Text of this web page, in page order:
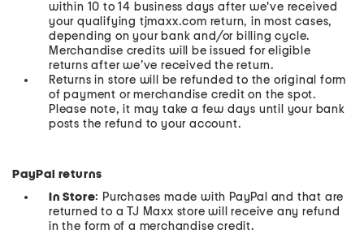
within 10 to 14 business days after we've received
your qualifying tjmaxx.com return, in most cases,
depending on your bank and/or billing cycle.
Merchandise credits will be issued for eligible
returns after we’ve received the return.
Returns in store will be refunded to the original form
of payment or merchandise credit on the spot.
Please note, it may take a few days until your bank
posts the refund to your account.
PayPal returns
In Store: Purchases made with PayPal and that are
returned to a TJ Maxx store will receive any refund
in the form of a merchandise credit.